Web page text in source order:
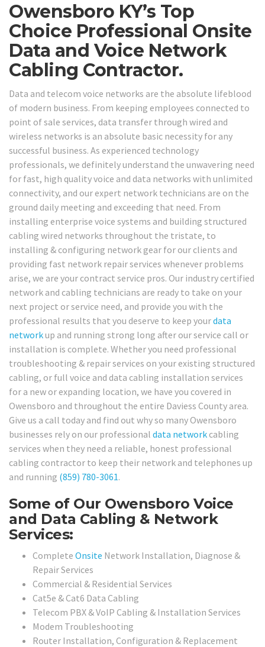
Owensboro KY’s Top
Choice Professional Onsite
Data and Voice Network
Cabling Contractor.
Data and telecom voice networks are the absolute lifeblood
of modern business. From keeping employees connected to
point of sale services, data transfer through wired and
wireless networks is an absolute basic necessity for any
successful business. As experienced technology
professionals, we definitely understand the unwavering need
for fast, high quality voice and data networks with unlimited
connectivity, and our expert network technicians are on the
ground daily meeting and exceeding that need. From
installing enterprise voice systems and building structured
cabling wired networks throughout the tristate, to
installing & configuring network gear for our clients and
providing fast network repair services whenever problems
arise, we are your contract service pros. Our industry certified
network and cabling technicians are ready to take on your
next project or service need, and provide you with the
professional results that you deserve to keep yourdata
networkup and running strong long after our service call or
installation is complete. Whether you need professional
troubleshooting & repair services on your existing structured
cabling, or full voice and data cabling installation services
for a new or expanding location, we have you covered in
Owensboro and throughout the entire Daviess County area.
Give us a call today and find out why so many Owensboro
businesses rely on our professional data network cabling
services when they need a reliable, honest professional
cabling contractor to keep their network and telephones up
and running (859) 780-3061.
Some of Our Owensboro Voice
and Data Cabling & Network
Services:
Complete Onsite Network Installation, Diagnose &
Repair Services
Commercial & Residential Services
Cat5e & Cat6 Data Cabling
Telecom PBX & VoIP Cabling & Installation Services
Modem Troubleshooting
Router Installation, Configuration & Replacement